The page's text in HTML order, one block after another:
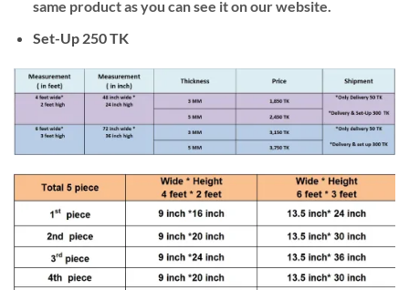
same product as you can see it on our website.
Set-Up 250 TK